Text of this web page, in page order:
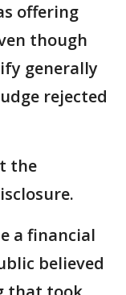
offering
though
generally
rejected
the
a financial
believed